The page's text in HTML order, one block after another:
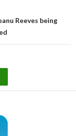
Reeves being